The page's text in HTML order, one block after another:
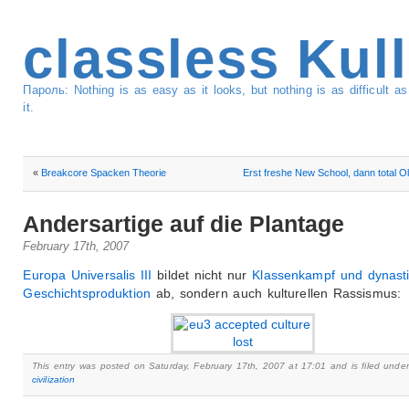
classless
Пароль: Nothing is as easy as it looks, but nothing is as difficult
it.
«Breakcore Spacken Theorie Erst freshe New School, dann total
Andersartige auf die Plantage
February 17th, 2007
Europa Universalis III bildet nicht nur Klassenkampf und
Geschichtsproduktion ab, sondern auch kulturellen Rassismus:
This entry was posted on Saturday, February 17th, 2007 at 17:01 and is filed under
civilization